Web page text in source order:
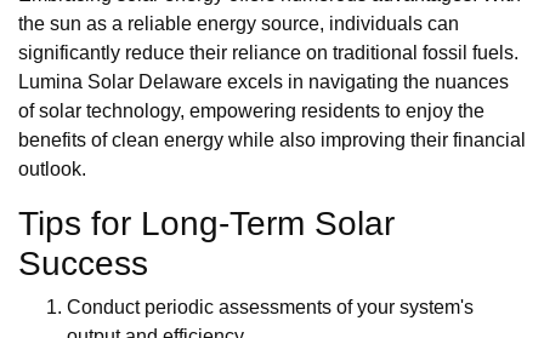
the sun as a reliable energy source, individuals can
significantly reduce their reliance on traditional fossil fuels.
Lumina Solar Delaware excels in navigating the nuances
of solar technology, empowering residents to enjoy the
benefits of clean energy while also improving their financial
outlook.
Tips for Long-Term Solar
Success
Conduct periodic assessments of your system's